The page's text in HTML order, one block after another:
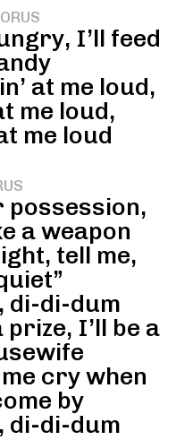
I’ll feed
at me loud,
me loud,
me loud
possession,
a weapon
tell me,
di-di-dum
prize, I’ll be a
cry when
by
di-di-dum